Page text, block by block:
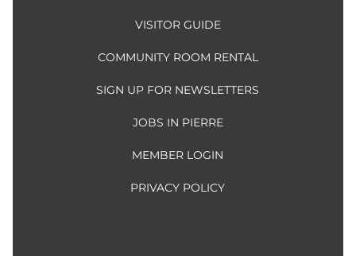
VISITOR GUIDE
COMMUNITY ROOM RENTAL
SIGN UP FOR NEWSLETTERS
JOBS IN PIERRE
MEMBER LOGIN
PRIVACY POLICY